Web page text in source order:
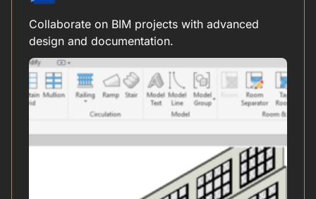
Collaborate on BIM projects with advanced
design and documentation.